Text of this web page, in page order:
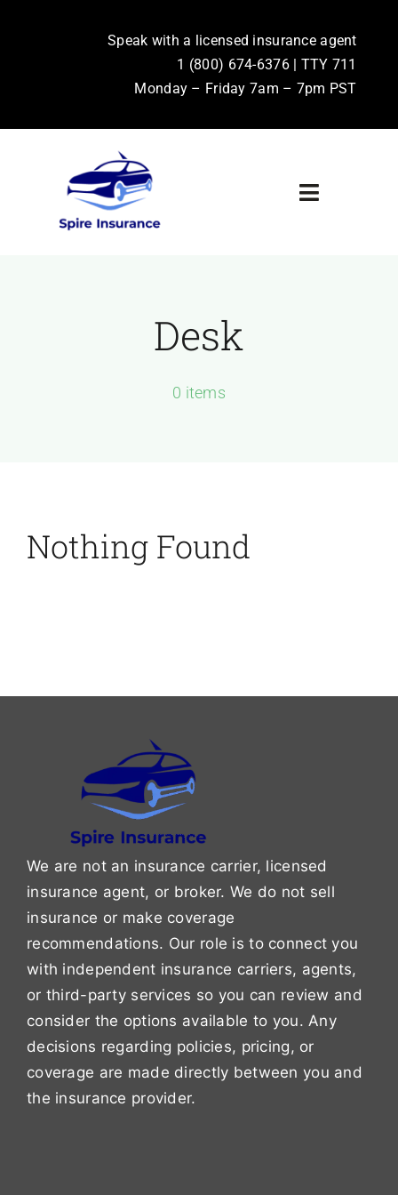
Speak with a licensed insurance agent
1 (800) 674-6376 | TTY 711
Monday – Friday 7am – 7pm PST
Toggle
Desk
0 items
Nothing Found
We are not an insurance carrier, licensed
insurance agent, or broker. We do not sell
insurance or make coverage
recommendations. Our role is to connect you
with independent insurance carriers, agents,
or third-party services so you can review and
consider the options available to you. Any
decisions regarding policies, pricing, or
coverage are made directly between you and
the insurance provider.